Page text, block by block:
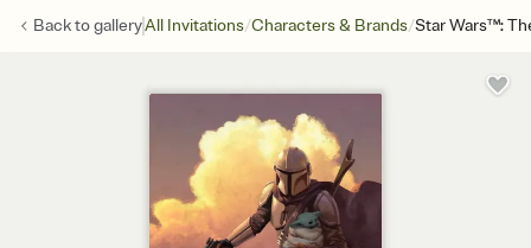
Back togalleryAll Invitations/Characters & Brands/Star Wars™: